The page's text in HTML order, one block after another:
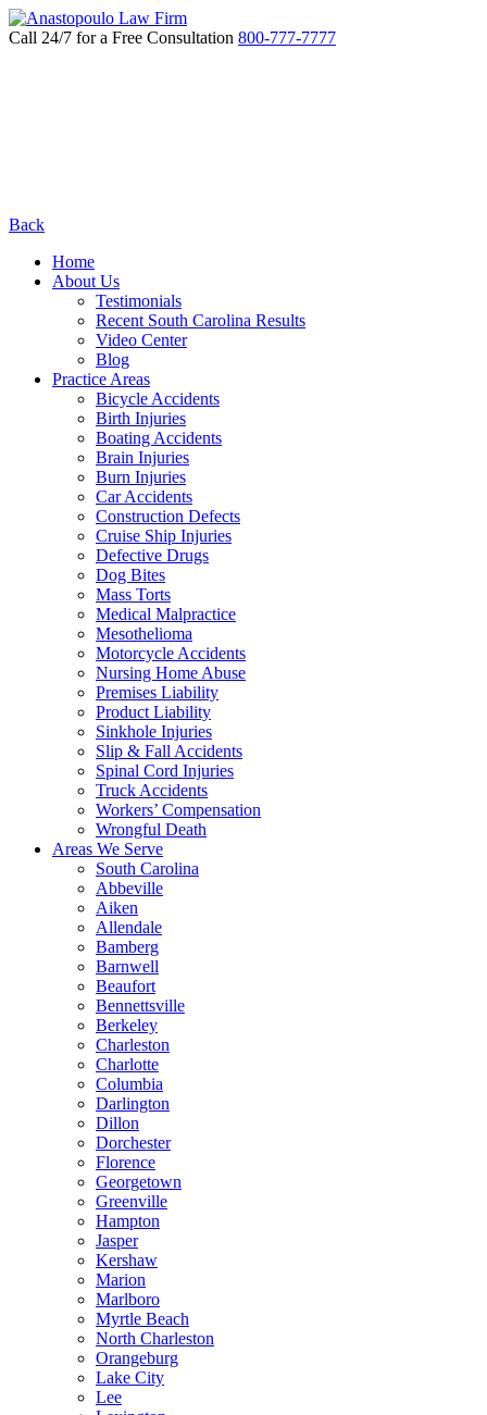
Call 24/7 for a Free Consultation 800-777-7777
Back
Home
About Us
Testimonials
Recent South Carolina Results
Video Center
Blog
Practice Areas
Bicycle Accidents
Birth Injuries
Boating Accidents
Brain Injuries
Burn Injuries
Car Accidents
Construction Defects
Cruise Ship Injuries
Defective Drugs
Dog Bites
Mass Torts
Medical Malpractice
Mesothelioma
Motorcycle Accidents
Nursing Home Abuse
Premises Liability
Product Liability
Sinkhole Injuries
Slip & Fall Accidents
Spinal Cord Injuries
Truck Accidents
Workers’ Compensation
Wrongful Death
Areas We Serve
South Carolina
Abbeville
Aiken
Allendale
Bamberg
Barnwell
Beaufort
Bennettsville
Berkeley
Charleston
Charlotte
Columbia
Darlington
Dillon
Dorchester
Florence
Georgetown
Greenville
Hampton
Jasper
Kershaw
Marion
Marlboro
Myrtle Beach
North Charleston
Orangeburg
Lake City
Lee